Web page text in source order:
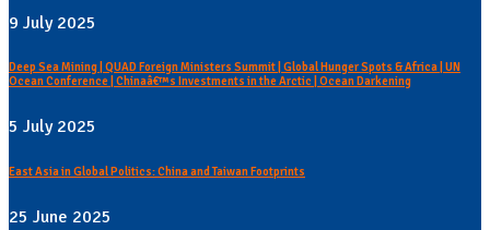
9 July 2025
Deep Sea Mining | QUAD Foreign Ministers Summit | Global Hunger Spots & Africa | UN
Ocean Conference | Chinaâ€™s Investments in the Arctic | Ocean Darkening
5 July 2025
East Asia in Global Politics: China and Taiwan Footprints
25 June 2025